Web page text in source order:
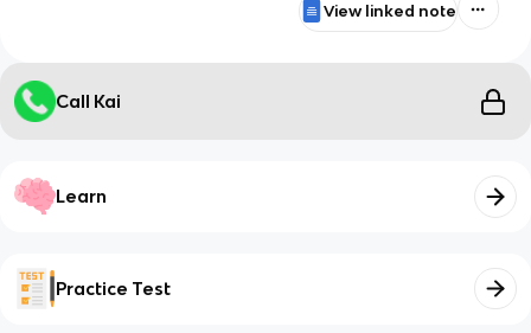
View linked note
Call Kai
Learn
Practice Test